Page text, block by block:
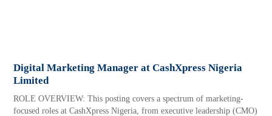
Digital Marketing Manager at CashXpress Nigeria
Limited
ROLE OVERVIEW: This posting covers a spectrum of marketing-
focused roles at CashXpress Nigeria, from executive leadership (CMO)